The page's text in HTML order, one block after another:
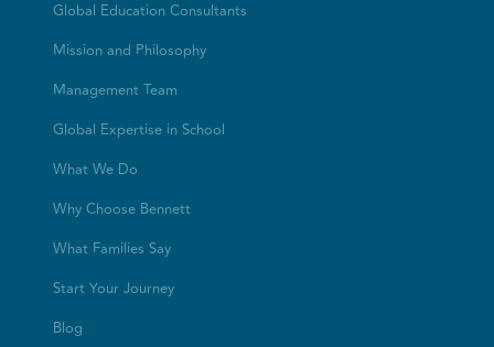
Global Education Consultants
Mission and Philosophy
Management Team
Global Expertise in School
What We Do
Why Choose Bennett
What Families Say
Start Your Journey
Blog